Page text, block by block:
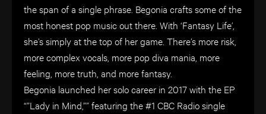
the span of a single phrase. Begonia crafts some of the
most honest pop music out there. With ‘Fantasy Life’,
she’s simply at the top of her game. There’s more risk,
more complex vocals, more pop diva mania, more
feeling, more truth, and more fantasy.
Begonia launched her solo career in 2017 with the EP
“”Lady in Mind,”” featuring the #1 CBC Radio single